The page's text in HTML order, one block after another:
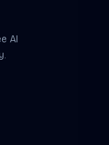
AI